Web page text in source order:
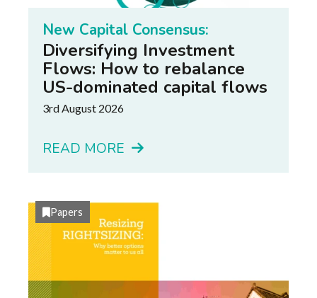
New Capital Consensus:
Diversifying Investment
Flows: How to rebalance
US-dominated capital flows
3rd August 2026
READ MORE
Papers